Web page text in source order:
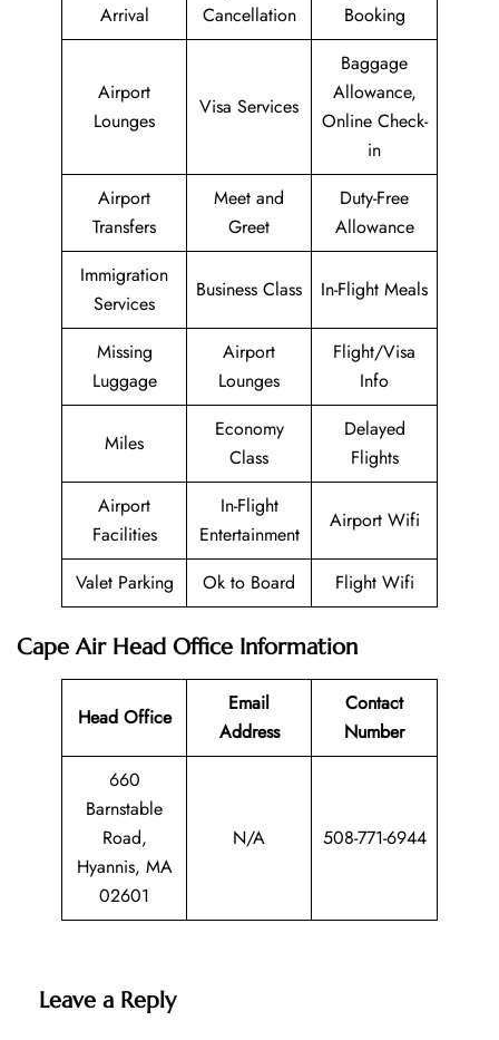
Arrival
Cancellation
Booking
Airport
Lounges
Visa Services
Baggage
Allowance,
Online Check-
in
Airport
Transfers
Meet and
Greet
Duty-Free
Allowance
Immigration
Services
Business Class In-Flight Meals
Missing
Luggage
Airport
Lounges
Flight/Visa
Info
Miles
Economy
Class
Delayed
Flights
Airport
Facilities
In-Flight
Entertainment
Airport Wifi
Valet Parking Ok to Board Flight Wifi
Cape Air Head Office Information
Head Office
Email
Address
Contact
Number
660
Barnstable
Road,
Hyannis, MA
02601
N/A 508-771-6944
Leave a Reply